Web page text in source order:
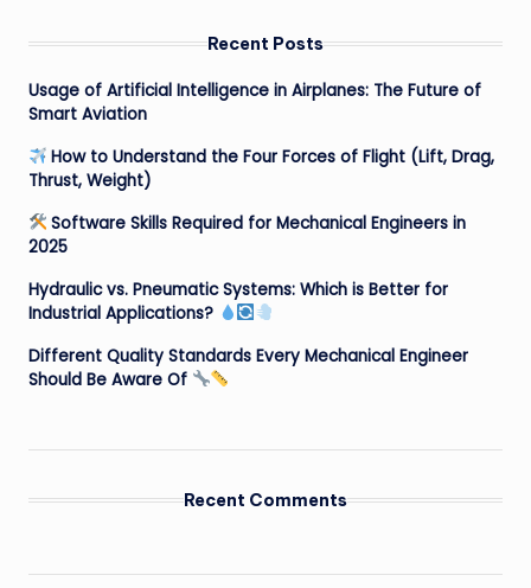
Recent Posts
Usage of Artificial Intelligence in Airplanes: The Future of
Smart Aviation
How to Understand the Four Forces of Flight (Lift, Drag,
Thrust, Weight)
Software Skills Required for Mechanical Engineers in
2025
Hydraulic vs. Pneumatic Systems: Which is Better for
Industrial Applications?
Different Quality Standards Every Mechanical Engineer
Should Be Aware Of
Recent Comments